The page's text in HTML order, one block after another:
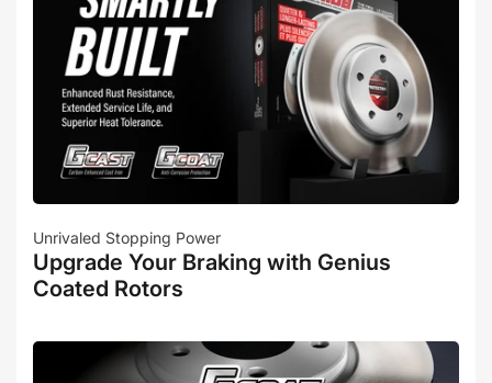
Unrivaled Stopping Power
Upgrade Your Braking with Genius
Coated Rotors